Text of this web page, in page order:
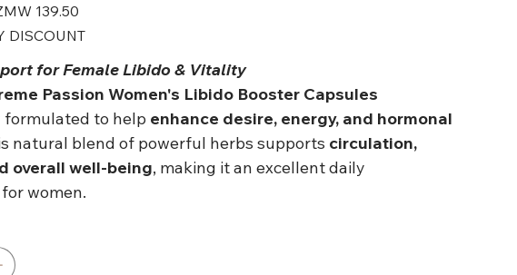
139.50
DISCOUNT
for Female Libido & Vitality
Passion Women's Libido Booster Capsules
formulated to help enhance desire, energy, and hormonal
natural blend of powerful herbs supports circulation,
overall well-being, making it an excellent daily
women.